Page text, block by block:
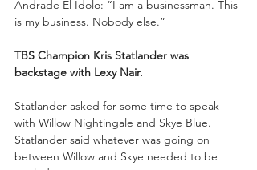
Andrade El Idolo: “I am a businessman. This
is my business. Nobody else.”
TBS Champion Kris Statlander was
backstage with Lexy Nair.
Statlander asked for some time to speak
with Willow Nightingale and Skye Blue.
Statlander said whatever was going on
between Willow and Skye needed to be